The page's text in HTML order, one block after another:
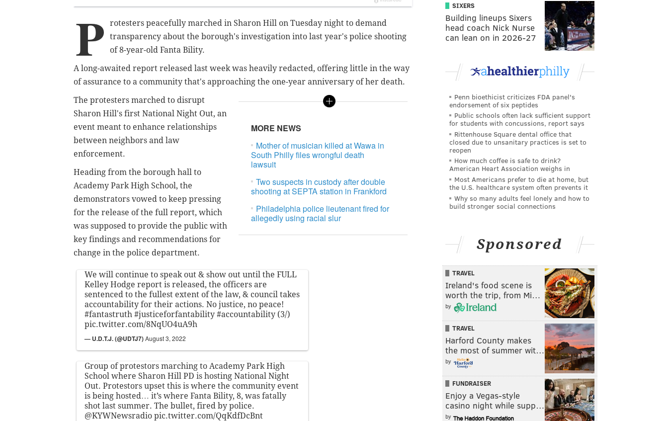
P
rotesters peacefully marched in Sharon Hill on Tuesday night to demand
transparency about the borough's investigation into last year's police shooting
of 8-year-old Fanta Bility.
A long-awaited report released last week was heavily redacted, offering little in the way
of assurance to a community that's approaching the one-year anniversary of her death.
MORE NEWS
Mother of musician killed at Wawa in
South Philly files wrongful death
lawsuit
Two suspects in custody after double
shooting at SEPTA station in Frankford
Philadelphia police lieutenant fired for
allegedly using racial slur
The protesters marched to disrupt
Sharon Hill's first National Night Out, an
event meant to enhance relationships
between neighbors and law
enforcement.
Heading from the borough hall to
Academy Park High School, the
demonstrators vowed to keep pressing
for the release of the full report, which
was supposed to provide the public with
key findings and recommendations for
change in the police department.
We will continue to speak out & show out until the FULL
Kelley Hodge report is released, the officers are
sentenced to the fullest extent of the law, & council takes
accountability for their actions. No justice, no peace!
#fantastruth #justiceforfantability #accountability (3/)
pic.twitter.com/8NqUO4uA9h
— U.D.T.J. (@UDTJ7)August 3, 2022
Group of protestors marching to Academy Park High
School where Sharon Hill PD is hosting National Night
Out. Protestors upset this is where the community event
is being hosted… it’s where Fanta Bility, 8, was fatally
shot last summer. The bullet, fired by police.
@KYWNewsradio pic.twitter.com/QqKdfDcBnt
SIXERS
Building lineups Sixers
head coach Nick Nurse
can lean on in 2026-27
Penn bioethicist criticizes FDA panel's
endorsement of six peptides
Public schools often lack sufficient support
for students with concussions, report says
Rittenhouse Square dental office that
closed due to unsanitary practices is set to
reopen
How much coffee is safe to drink?
American Heart Association weighs in
Most Americans prefer to die at home, but
the U.S. healthcare system often prevents it
Why so many adults feel lonely and how to
build stronger social connections
Sponsored
TRAVEL
Ireland's food scene is
worth the trip, from Mi…
by
TRAVEL
Harford County makes
the most of summer wit…
by
FUNDRAISER
Enjoy a Vegas-style
casino night while supp…
by